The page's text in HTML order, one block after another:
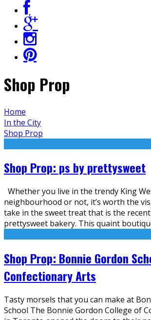
Shop Prop
Home
In the City
Shop Prop
Shop Prop: ps by prettysweet
Whether you live in the trendy King
neighbourhood or not, it’s worth the
take in the sweet treat that is the
prettysweet bakery. This quaint
Shop Prop: Bonnie Gordon
Confectionary Arts
Tasty morsels that you can make at
School The Bonnie Gordon College of